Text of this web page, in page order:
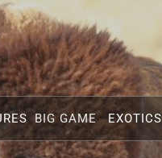
BIG GAME EXOTICS